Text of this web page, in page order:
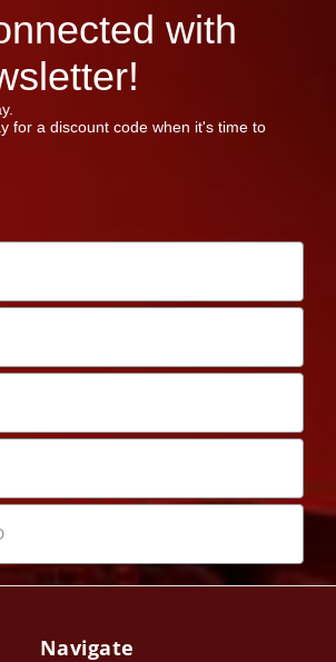
with
for a discount code when it's time to
Navigate